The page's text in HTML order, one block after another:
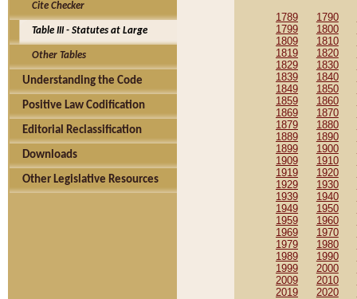
Cite Checker
Table III - Statutes at Large
Other Tables
Understanding the Code
Positive Law Codification
Editorial Reclassification
Downloads
Other Legislative Resources
1789 1790
1799
1800
1809
1810
1819
1820
1829
1830
1839
1840
1849
1850
1859
1860
1869
1870
1879
1880
1889
1890
1899
1900
1909
1910
1919
1920
1929
1930
1939
1940
1949
1950
1959
1960
1969
1970
1979
1980
1989
1990
1999
2000
2009
2010
2019
2020